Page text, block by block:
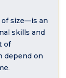
size—is an
skills and
of
depend on